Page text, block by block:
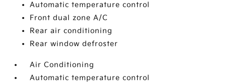
Automatic temperature control
Front dual zone A/C
Rear air conditioning
Rear window defroster
Air Conditioning
Automatic temperature control